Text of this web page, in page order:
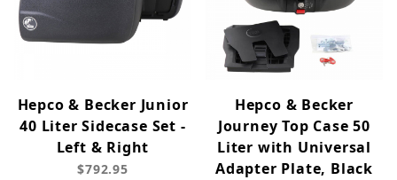
Hepco & Becker Junior
40 Liter Sidecase Set -
Left & Right
$792.95
Hepco & Becker
Journey Top Case 50
Liter with Universal
Adapter Plate, Black